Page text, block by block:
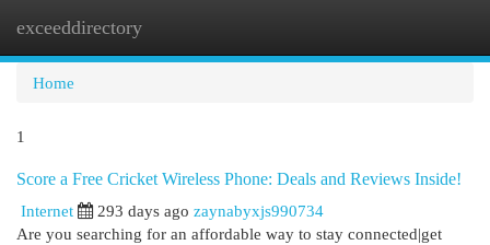
exceeddirectory
Home
1
Score a Free Cricket Wireless Phone: Deals and Reviews Inside!
Internet
293 days ago zaynabyxjs990734
Are you searching for an affordable way to stay connected|get